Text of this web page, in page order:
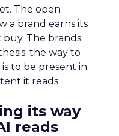
The open
a brand earns its
The brands
the way to
to be present in
it reads.
its way
reads